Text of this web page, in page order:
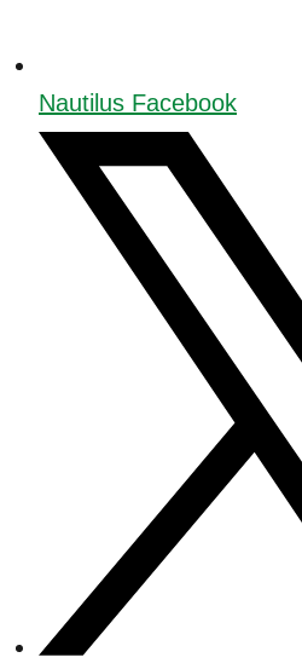
Nautilus Facebook